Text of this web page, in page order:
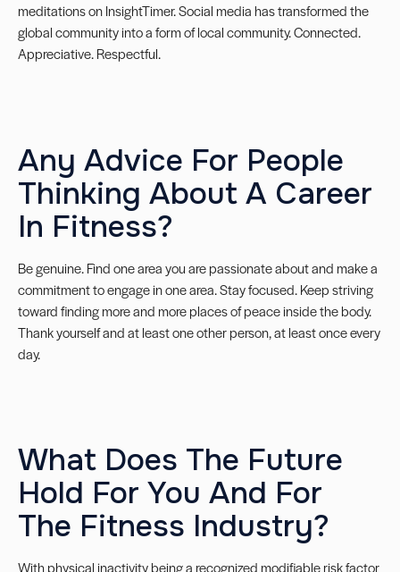
meditations onInsightTimer. Social media has transformed the
global community into a form of local community. Connected.
Appreciative. Respectful.
Any Advice For People
Thinking About A Career
In Fitness?
Be genuine. Find one area you are passionate about and make a
commitment to engage in one area. Stay focused. Keep striving
toward finding more and more places of peace inside the body.
Thank yourself and at least one other person, at least once every
day.
What Does The Future
Hold For You And For
The Fitness Industry?
With physical inactivity being a recognized modifiable risk factor